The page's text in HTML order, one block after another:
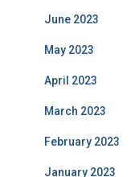
June 2023
May 2023
April 2023
March 2023
February 2023
January 2023